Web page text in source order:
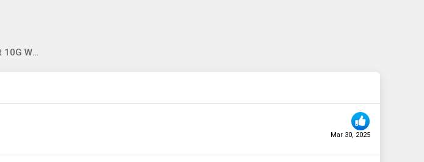
SunSoont SST-MTG8T4XS 12 Port 10G Web Managed Switch
Mar 30, 2025